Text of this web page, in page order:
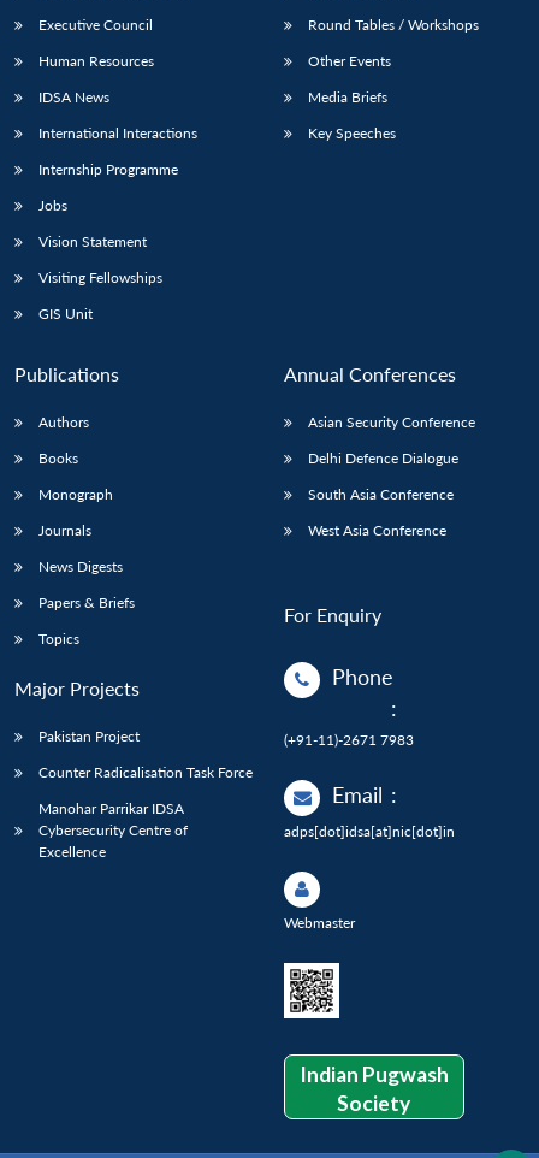
Executive Council
Human Resources
IDSA News
International Interactions
Internship Programme
Jobs
Vision Statement
Visiting Fellowships
GIS Unit
Round Tables / Workshops
Other Events
Media Briefs
Key Speeches
Publications
Authors
Books
Monograph
Journals
News Digests
Papers & Briefs
Topics
Major Projects
Pakistan Project
Counter Radicalisation Task Force
Manohar Parrikar IDSA
Cybersecurity Centre of
Excellence
Annual Conferences
Asian Security Conference
Delhi Defence Dialogue
South Asia Conference
West Asia Conference
For Enquiry
Phone
:
(+91-11)-2671 7983
Email :
adps[dot]idsa[at]nic[dot]in
Webmaster
Indian Pugwash
Society